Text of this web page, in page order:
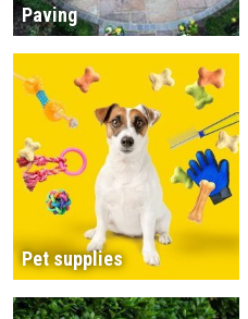
Paving
Pet supplies